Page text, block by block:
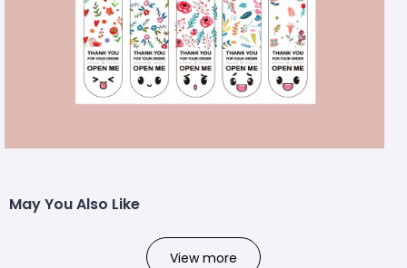
May You Also Like
View more